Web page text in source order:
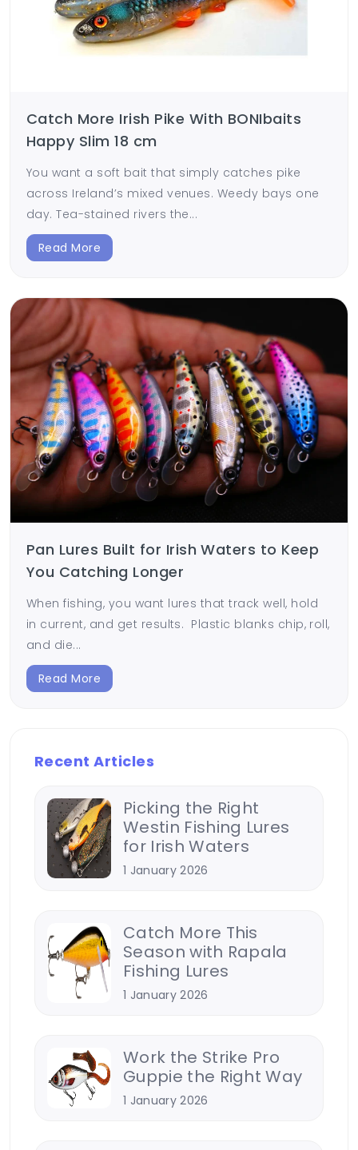
Catch More Irish Pike With BONIbaits
Happy Slim 18 cm
You want a soft bait that simply catches pike
across Ireland’s mixed venues. Weedy bays one
day. Tea-stained rivers the...
Read More
Pan Lures Built for Irish Waters to Keep
You Catching Longer
When fishing, you want lures that track well, hold
in current, and get results. Plastic blanks chip, roll,
and die...
Read More
Recent Articles
Picking the Right
Westin Fishing Lures
for Irish Waters
1 January 2026
Catch More This
Season with Rapala
Fishing Lures
1 January 2026
Work the Strike Pro
Guppie the Right Way
1 January 2026